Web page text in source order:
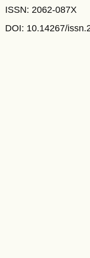
ISSN: 2062-087X
DOI: 10.14267/